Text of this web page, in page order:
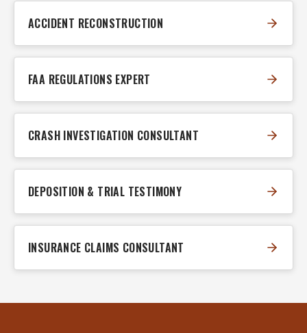
ACCIDENT RECONSTRUCTION
FAA REGULATIONS EXPERT
CRASH INVESTIGATION CONSULTANT
DEPOSITION & TRIAL TESTIMONY
INSURANCE CLAIMS CONSULTANT